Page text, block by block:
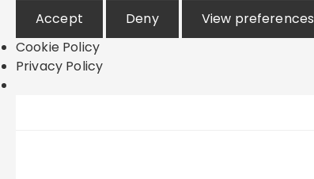
Accept
Deny View preferences
Cookie Policy
Privacy Policy